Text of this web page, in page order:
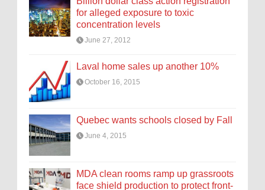
for alleged exposure to toxic
concentration levels
June 27, 2012
Laval home sales up another 10%
October 16, 2015
Quebec wants schools closed by Fall
June 4, 2015
MDA clean rooms ramp up grassroots
face shield production to protect front-